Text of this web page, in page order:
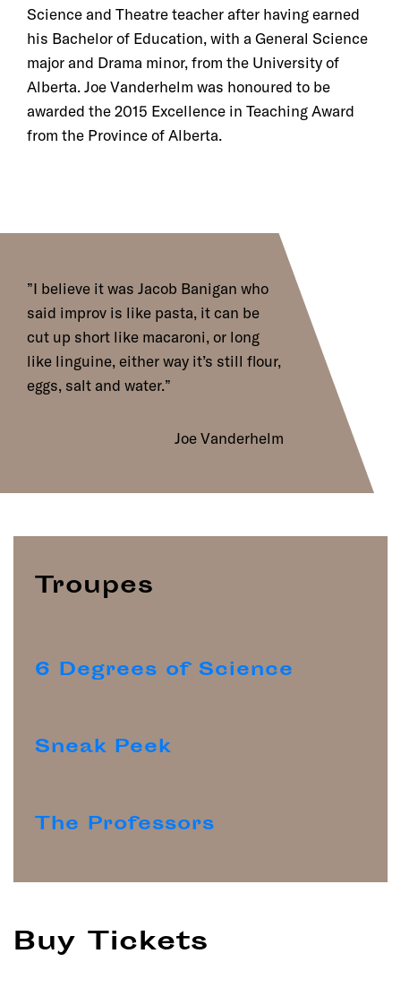
Science and Theatre teacher after having earned
his Bachelor of Education, with a General Science
major and Drama minor, from the University of
Alberta. Joe Vanderhelm was honoured to be
awarded the 2015 Excellence in Teaching Award
from the Province of Alberta.
I believe it was Jacob Banigan who
said improv is like pasta, it can be
cut up short like macaroni, or long
like linguine, either way it’s still flour,
eggs, salt and water.
Joe Vanderhelm
Troupes
6 Degrees of Science
Sneak Peek
The Professors
Buy Tickets